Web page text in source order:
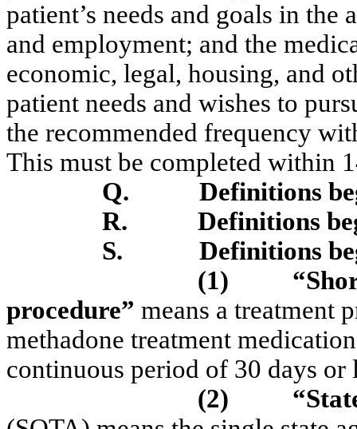
patient’s needs and goals in
and employment; and the
economic, legal, housing, and
patient needs and wishes to
the recommended frequency
This must be completed within
Q.
Definitions
R.
Definitions
S.
Definitions
(1)
procedure” means a treatment
methadone treatment
continuous period of 30 days or
(2)